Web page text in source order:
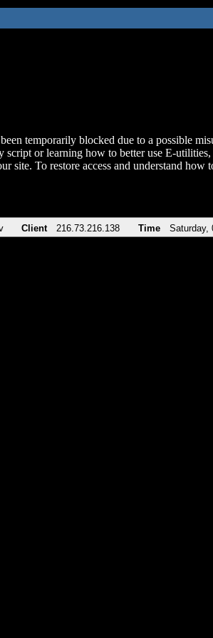
temporarily blocked due to a possible
script or learning how to better use E-utilities,
site. To restore access and understand
Client 216.73.216.138 Time Saturday,